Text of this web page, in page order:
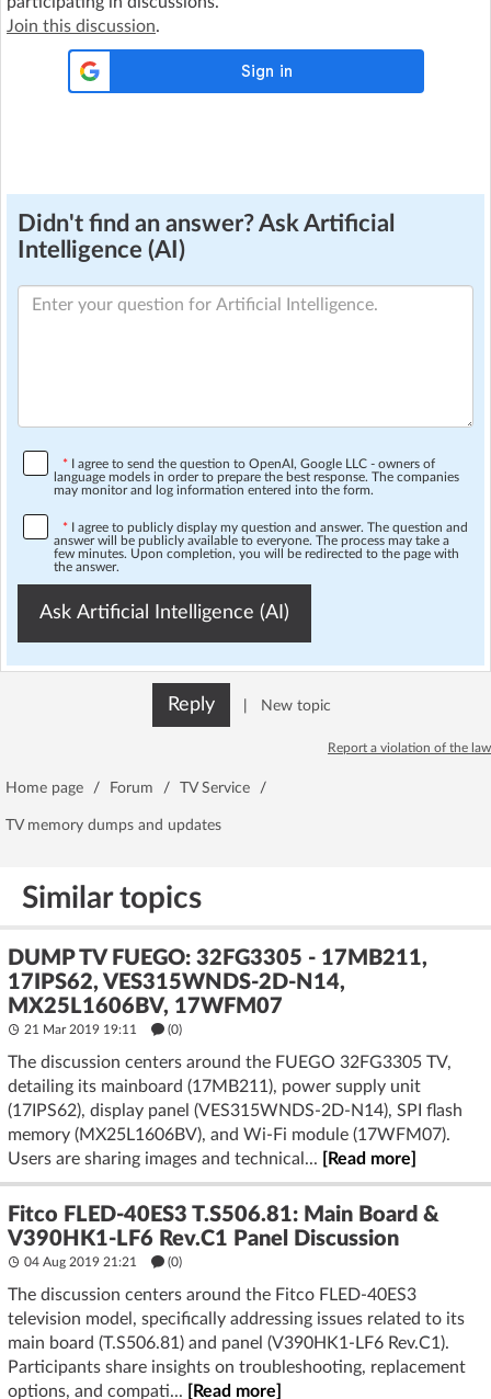
Join this discussion.
Didn't find an answer? Ask Artificial
Intelligence (AI)
* I agree to send the question to OpenAI, Google LLC - owners of
language models in order to prepare the best response. The companies
may monitor and log information entered into the form.
* I agree to publicly display my question and answer. The question and
answer will be publicly available to everyone. The process may take a
few minutes. Upon completion, you will be redirected to the page with
the answer.
Ask Artificial Intelligence (AI)
Reply New topic
Report a violation of the law
Home page / Forum / TV Service /
TV memory dumps and updates
Similar topics
DUMP TV FUEGO: 32FG3305 - 17MB211,
17IPS62, VES315WNDS-2D-N14,
MX25L1606BV, 17WFM07
21 Mar 2019 19:11 (0)
The discussion centers around the FUEGO 32FG3305 TV,
detailing its mainboard (17MB211), power supply unit
(17IPS62), display panel (VES315WNDS-2D-N14), SPI flash
memory (MX25L1606BV), and Wi-Fi module (17WFM07).
Users are sharing images and technical...
[Read more]
Fitco FLED-40ES3 T.S506.81: Main Board &
V390HK1-LF6 Rev.C1 Panel Discussion
04 Aug 2019 21:21 (0)
The discussion centers around the Fitco FLED-40ES3
television model, specifically addressing issues related to its
main board (T.S506.81) and panel (V390HK1-LF6 Rev.C1).
Participants share insights on troubleshooting, replacement
options, and compati...
[Read more]